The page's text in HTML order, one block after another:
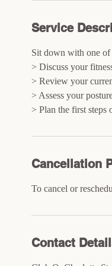
Service
Sit down with one of
> Discuss your
> Review your
> Assess your
> Plan the first
Cancellation
To cancel or
Contact